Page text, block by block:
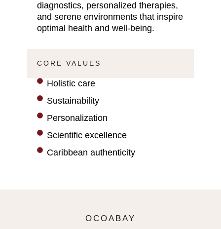
diagnostics, personalized therapies,
and serene environments that inspire
optimal health and well-being.
CORE VALUES
Holistic care
Sustainability
Personalization
Scientific excellence
Caribbean authenticity
OCOABAY